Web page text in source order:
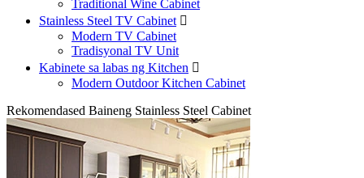
Traditional Wine Cabinet
Stainless Steel TV Cabinet 
Modern TV Cabinet
Tradisyonal TV Unit
Kabinete sa labas ng Kitchen 
Modern Outdoor Kitchen Cabinet
Rekomendased Baineng Stainless Steel Cabinet